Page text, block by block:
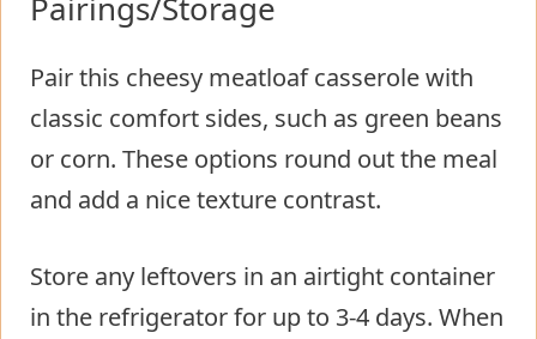
Pair this cheesy meatloaf casserole with
classic comfort sides, such as green beans
or corn. These options round out the meal
and add a nice texture contrast.
Store any leftovers in an airtight container
in the refrigerator for up to 3-4 days. When